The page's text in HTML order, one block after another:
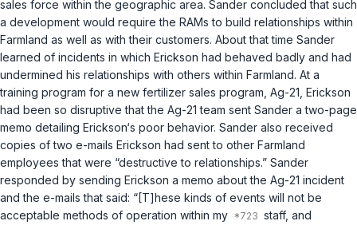
sales force within the geographic area. Sander concluded that such
a development would require the RAMs to build relationships within
Farmland as well as with their customers. About that time Sander
learned of incidents in which Erickson had behaved badly and had
undermined his relationships with others within Farmland. At a
training program for a new fertilizer sales program, Ag-21, Erickson
had been so disruptive that the Ag-21 team sent Sander a two-page
memo detailing Erickson‘s poor behavior. Sander also received
copies of two e-mails Erickson had sent to other Farmland
employees that were “destructive to relationships.” Sander
responded by sending Erickson a memo about the Ag-21 incident
and the e-mails that said: “[T]hese kinds of events will not be
acceptable methods of operation within my
staff, and